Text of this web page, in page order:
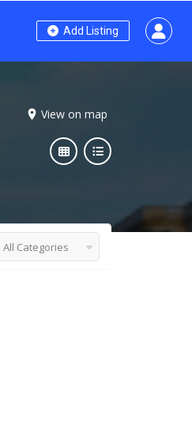
Add Listing
View on map
All Categories